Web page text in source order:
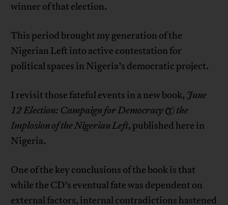
winner of that election.
This period brought my generation of the
Nigerian Left into active contestation for
political spaces in Nigeria’s democratic project.
I revisit those fateful events in a new book, June
12 Election: Campaign for Democracy & the
Implosion of the Nigerian Left, published here in
Nigeria.
One of the key conclusions of the book is that
while the CD’s eventual fate was dependent on
external factors, internal contradictions hastened